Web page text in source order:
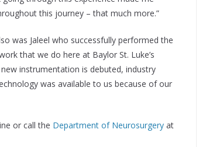
this journey – that much more.”
was Jaleel who successfully performed the
that we do here at Baylor St. Luke’s
instrumentation is debuted, industry
was available to us because of our
or call the Department of Neurosurgery at